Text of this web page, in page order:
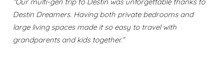
Send My Stay
“Our multi-gen trip to Destin was unforgettable thanks to
Destin Dreamers. Having both private bedrooms and
large living spaces made it so easy to travel with
grandparents and kids together.”